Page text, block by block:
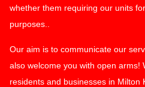
whether them requiring our units
purposes..
Our aim is to communicate our
also welcome you with open arms!
residents and businesses in Milton